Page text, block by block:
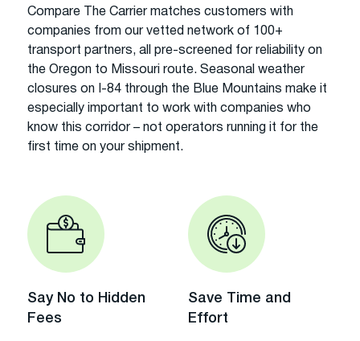
Compare The Carrier matches customers with
companies from our vetted network of 100+
transport partners, all pre-screened for reliability on
the Oregon to Missouri route. Seasonal weather
closures on I-84 through the Blue Mountains make it
especially important to work with companies who
know this corridor – not operators running it for the
first time on your shipment.
Say No to Hidden
Fees
Save Time and
Effort